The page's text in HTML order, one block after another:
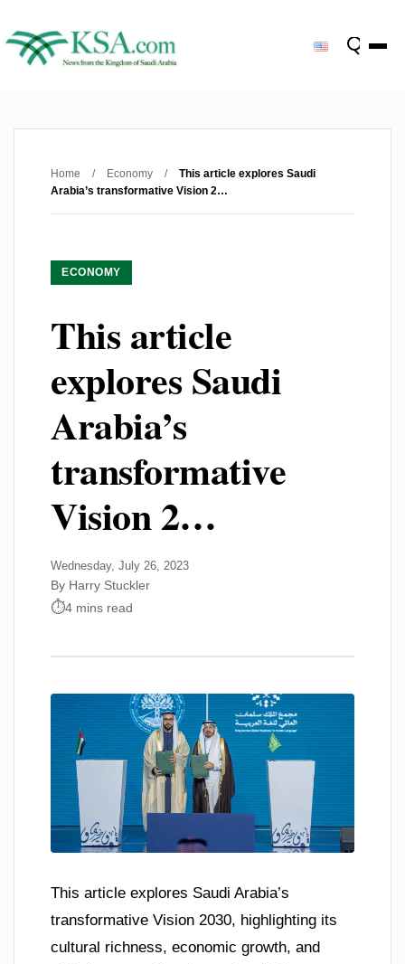
Home / Economy /
This article explores Saudi
Arabia’s transformative Vision 2…
ECONOMY
This article
explores Saudi
Arabia’s
transformative
Vision 2…
Wednesday, July 26, 2023
By Harry Stuckler
4 mins read
This article explores Saudi Arabia’s
transformative Vision 2030, highlighting its
cultural richness, economic growth, and